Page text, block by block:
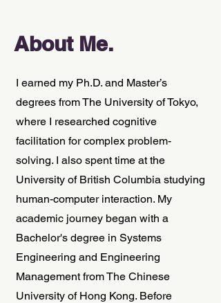
About Me.
I earned my Ph.D. and Master’s
degrees from The University of Tokyo,
where I researched cognitive
facilitation for complex problem-
solving. I also spent time at the
University of British Columbia studying
human-computer interaction. My
academic journey began with a
Bachelor's degree in Systems
Engineering and Engineering
Management from The Chinese
University of Hong Kong. Before